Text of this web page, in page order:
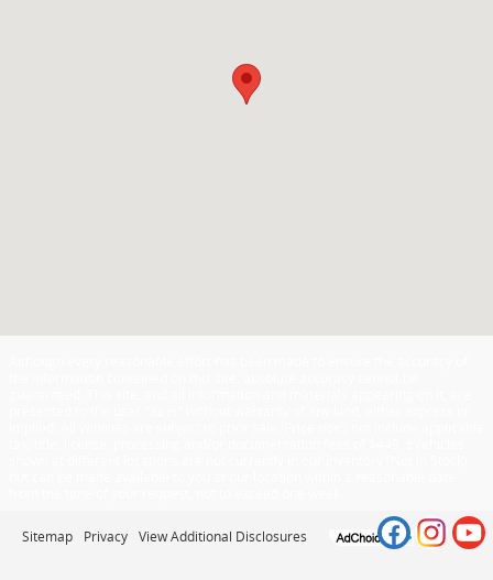
Sitemap Privacy View Additional Disclosures